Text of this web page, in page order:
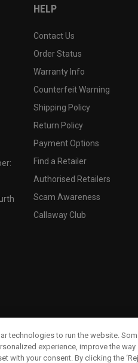
HELP
Contact Us
Order Status
Warranty Info
Counterfeit Warning
Shipping Policy
Return Policy
Payment Options
Find a Retailer
Authorised Retailers
Scam Awareness
Callaway Club
technologies to run the website.
experience, improve the
with your consent. By clicking the